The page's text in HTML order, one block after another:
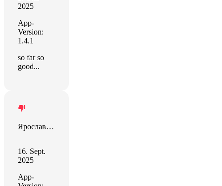
2025
App-
Version:
1.4.1
so far so
good...
Ярослав Воловик
16. Sept.
2025
App-